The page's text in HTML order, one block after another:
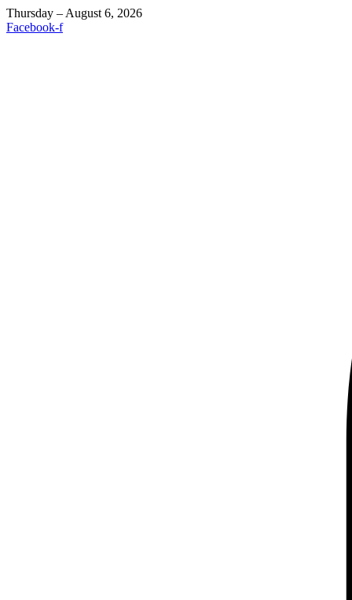
Thursday – August 6, 2026
Facebook-f